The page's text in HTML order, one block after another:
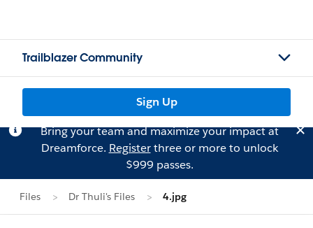
Trailblazer Community
Sign Up
Bring your team and maximize your impact at
Dreamforce. Registerthree or more to unlock
$999 passes.
Files Dr Thuli's Files 4.jpg